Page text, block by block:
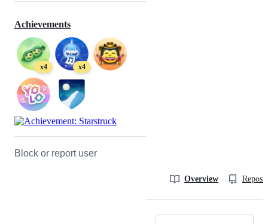
Achievements
x4 x4
Block or report user
Overview